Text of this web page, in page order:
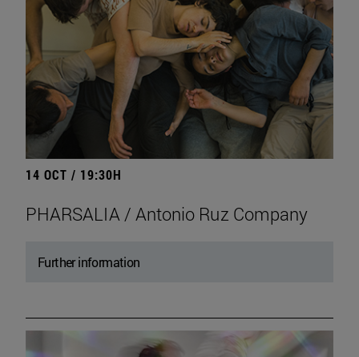
14 OCT / 19:30H
PHARSALIA / Antonio Ruz Company
Further information